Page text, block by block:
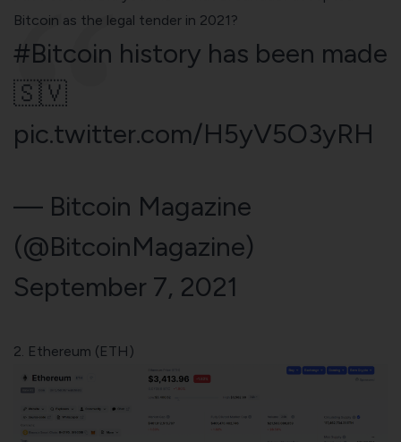
Bitcoin as the legal tender in 2021?
#Bitcoin history has been made
🇸🇻
pic.twitter.com/H5yV5O3yRH
— Bitcoin Magazine
(@BitcoinMagazine)
September 7, 2021
2. Ethereum (ETH)